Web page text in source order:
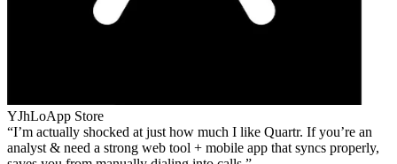
YJhLoApp Store
I’m actually shocked at just how much I like Quartr. If you’re an
analyst & need a strong web tool + mobile app that syncs properly,